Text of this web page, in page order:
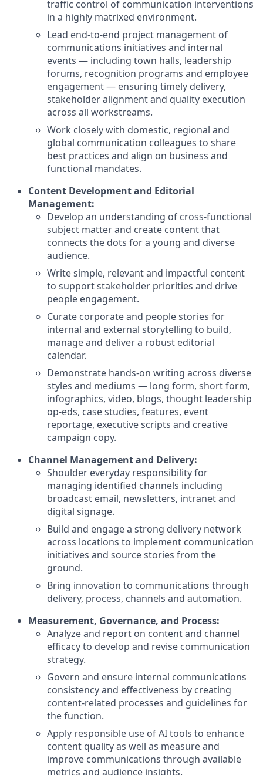
traffic control of communication interventions
in a highly matrixed environment.
Lead end-to-end project management of
communications initiatives and internal
events — including town halls, leadership
forums, recognition programs and employee
engagement — ensuring timely delivery,
stakeholder alignment and quality execution
across all workstreams.
Work closely with domestic, regional and
global communication colleagues to share
best practices and align on business and
functional mandates.
Content Development and Editorial
Management:
Develop an understanding of cross-functional
subject matter and create content that
connects the dots for a young and diverse
audience.
Write simple, relevant and impactful content
to support stakeholder priorities and drive
people engagement.
Curate corporate and people stories for
internal and external storytelling to build,
manage and deliver a robust editorial
calendar.
Demonstrate hands-on writing across diverse
styles and mediums — long form, short form,
infographics, video, blogs, thought leadership
op-eds, case studies, features, event
reportage, executive scripts and creative
campaign copy.
Channel Management and Delivery:
Shoulder everyday responsibility for
managing identified channels including
broadcast email, newsletters, intranet and
digital signage.
Build and engage a strong delivery network
across locations to implement communication
initiatives and source stories from the
ground.
Bring innovation to communications through
delivery, process, channels and automation.
Measurement, Governance, and Process:
Analyze and report on content and channel
efficacy to develop and revise communication
strategy.
Govern and ensure internal communications
consistency and effectiveness by creating
content-related processes and guidelines for
the function.
Apply responsible use of AI tools to enhance
content quality as well as measure and
improve communications through available
metrics and audience insights.